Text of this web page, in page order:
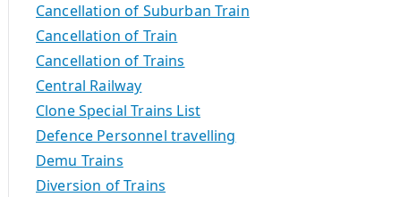
Cancellation of Suburban Train
Cancellation of Train
Cancellation of Trains
Central Railway
Clone Special Trains List
Defence Personnel travelling
Demu Trains
Diversion of Trains